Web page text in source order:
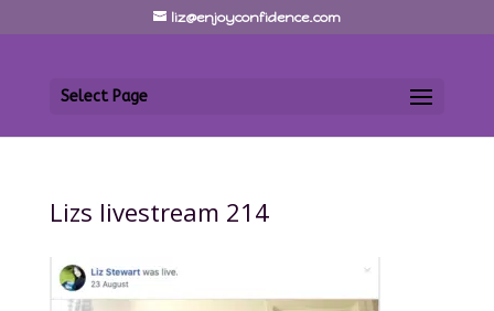
liz@enjoyconfidence.com
Select Page
Lizs livestream 214